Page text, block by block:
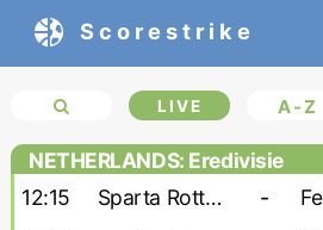
Scorestrike
LIVE A-Z
NETHERLANDS: Eredivisie
12:15
Sparta Rotterdam -